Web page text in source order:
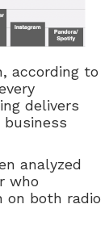
according to
delivers
analyzed
who
on both radio